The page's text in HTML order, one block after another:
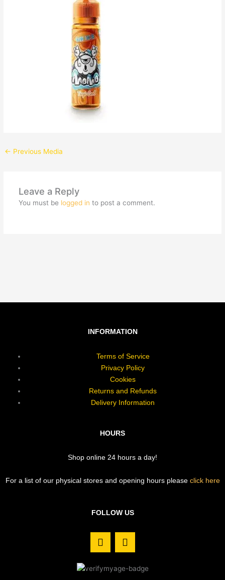
← Previous Media
Leave a Reply
You must be logged in to post a comment.
INFORMATION
Terms of Service
Privacy Policy
Cookies
Returns and Refunds
Delivery Information
HOURS
Shop online 24 hours a day!
For a list of our physical stores and opening hours please click here
FOLLOW US
F
a
e
I
n
t